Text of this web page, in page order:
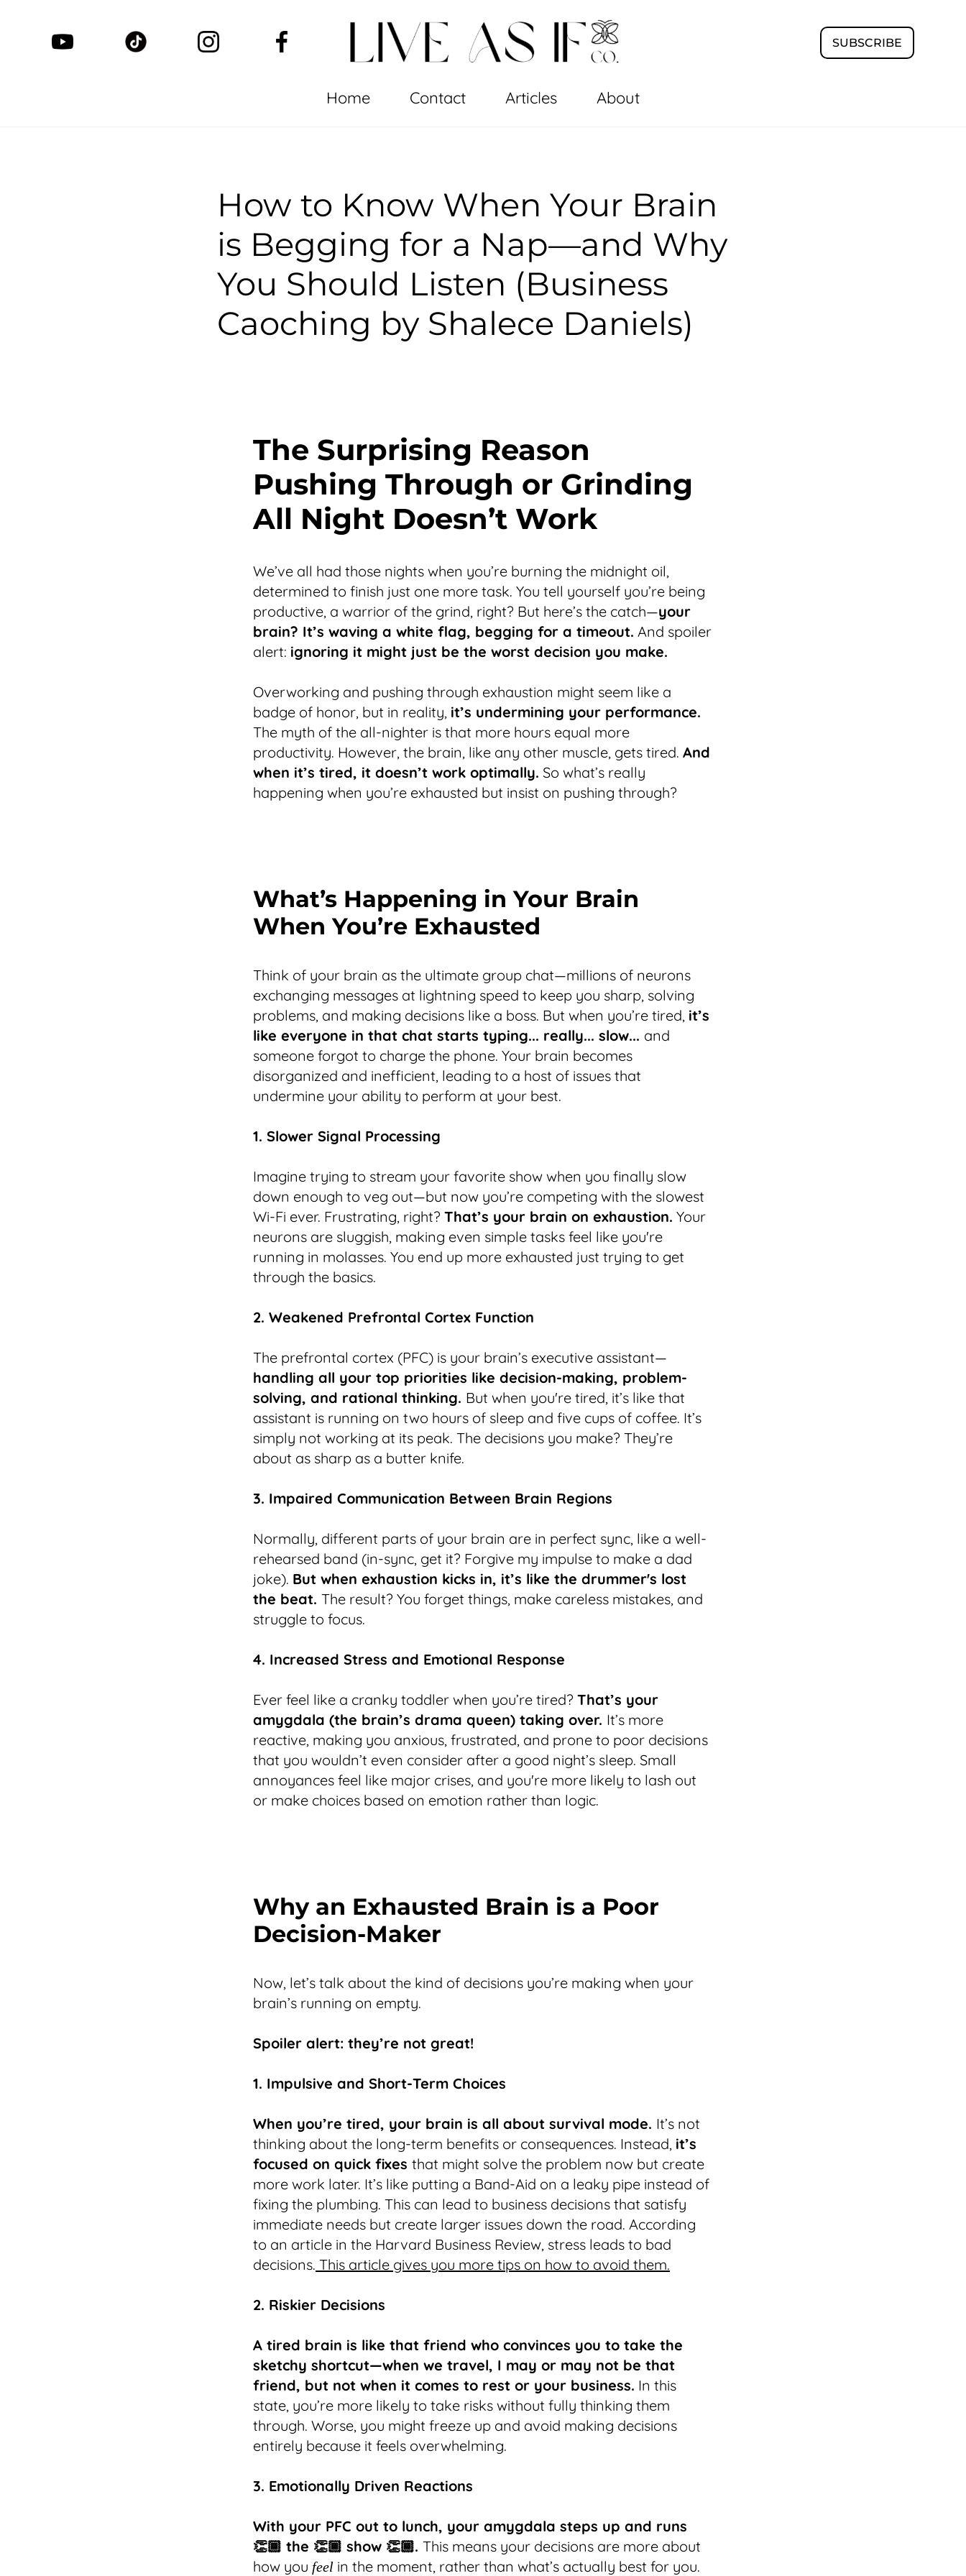
SUBSCRIBE
Home Contact Articles About
How to Know When Your Brain
is Begging for a Nap—and Why
You Should Listen (Business
Caoching by Shalece Daniels)
The Surprising Reason
Pushing Through or Grinding
All Night Doesn’t Work
We’ve all had those nights when you’re burning the midnight oil,
determined to finish just one more task. You tell yourself you’re being
productive, a warrior of the grind, right? But here’s the catch—your
brain? It’s waving a white flag, begging for a timeout. And spoiler
alert: ignoring it might just be the worst decision you make.
Overworking and pushing through exhaustion might seem like a
badge of honor, but in reality, it’s undermining your performance.
The myth of the all-nighter is that more hours equal more
productivity. However, the brain, like any other muscle, gets tired. And
when it’s tired, it doesn’t work optimally. So what’s really
happening when you’re exhausted but insist on pushing through?
What’s Happening in Your Brain
When You’re Exhausted
Think of your brain as the ultimate group chat—millions of neurons
exchanging messages at lightning speed to keep you sharp, solving
problems, and making decisions like a boss. But when you’re tired, it’s
like everyone in that chat starts typing... really... slow... and
someone forgot to charge the phone. Your brain becomes
disorganized and inefficient, leading to a host of issues that
undermine your ability to perform at your best.
1. Slower Signal Processing
Imagine trying to stream your favorite show when you finally slow
down enough to veg out—but now you’re competing with the slowest
Wi-Fi ever. Frustrating, right? That’s your brain on exhaustion. Your
neurons are sluggish, making even simple tasks feel like you're
running in molasses. You end up more exhausted just trying to get
through the basics.
2. Weakened Prefrontal Cortex Function
The prefrontal cortex (PFC) is your brain’s executive assistant—
handling all your top priorities like decision-making, problem-
solving, and rational thinking. But when you're tired, it’s like that
assistant is running on two hours of sleep and five cups of coffee. It’s
simply not working at its peak. The decisions you make? They’re
about as sharp as a butter knife.
3. Impaired Communication Between Brain Regions
Normally, different parts of your brain are in perfect sync, like a well-
rehearsed band (in-sync, get it? Forgive my impulse to make a dad
joke). But when exhaustion kicks in, it’s like the drummer's lost
the beat. The result? You forget things, make careless mistakes, and
struggle to focus.
4. Increased Stress and Emotional Response
Ever feel like a cranky toddler when you’re tired? That’s your
amygdala (the brain’s drama queen) taking over. It’s more
reactive, making you anxious, frustrated, and prone to poor decisions
that you wouldn’t even consider after a good night’s sleep. Small
annoyances feel like major crises, and you're more likely to lash out
or make choices based on emotion rather than logic.
Why an Exhausted Brain is a Poor
Decision-Maker
Now, let’s talk about the kind of decisions you’re making when your
brain’s running on empty.
Spoiler alert: they’re not great!
1. Impulsive and Short-Term Choices
When you’re tired, your brain is all about survival mode. It’s not
thinking about the long-term benefits or consequences. Instead, it’s
focused on quick fixes that might solve the problem now but create
more work later. It’s like putting a Band-Aid on a leaky pipe instead of
fixing the plumbing. This can lead to business decisions that satisfy
immediate needs but create larger issues down the road. According
to an article in the Harvard Business Review, stress leads to bad
decisions. This article gives you more tips on how to avoid them.
2. Riskier Decisions
A tired brain is like that friend who convinces you to take the
sketchy shortcut—when we travel, I may or may not be that
friend, but not when it comes to rest or your business. In this
state, you’re more likely to take risks without fully thinking them
through. Worse, you might freeze up and avoid making decisions
entirely because it feels overwhelming.
3. Emotionally Driven Reactions
With your PFC out to lunch, your amygdala steps up and runs
👏🏾 the 👏🏾 show 👏🏾. This means your decisions are more about
how you feel in the moment, rather than what’s actually best for you.